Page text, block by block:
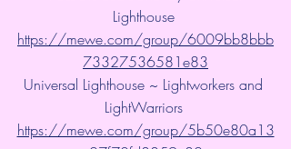
Lighthouse
https://mewe.com/group/6009bb8bbb
73327536581e83
Universal Lighthouse ~ Lightworkers and
LightWarriors
https://mewe.com/group/5b50e80a13